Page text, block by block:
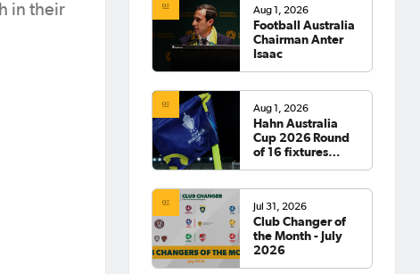
in their
Aug 1, 2026
Football Australia
Chairman Anter
Isaac
Aug 1, 2026
Hahn Australia
Cup 2026 Round
of 16 fixtures
Jul 31, 2026
Club Changer of
the Month - July
2026